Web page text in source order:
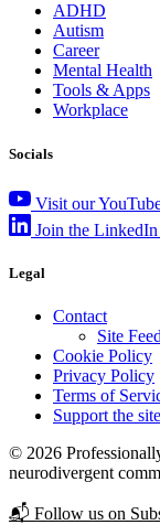
ADHD
Autism
Career
Mental Health
Tools & Apps
Workplace
Socials
Visit our
Join the
Legal
Contact
Site
Cookie Policy
Privacy Policy
Terms of
Support the site
© 2026
neurodivergent
📬 Follow us on